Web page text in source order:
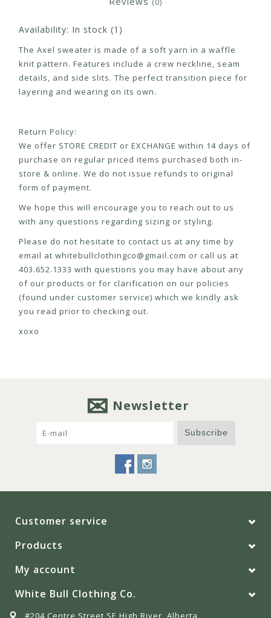
(0)
Availability: In stock (1)
The Axel sweater is made of a soft yarn in a waffle
knit pattern. Features include a crew neckline, seam
details, and side slits. The perfect transition piece for
layering and wearing on its own.
Return Policy:
We offer STORE CREDIT or EXCHANGE within 14 days of
purchase on regular priced items purchased both in-
store & online. We do not issue refunds to original
form of payment.
We hope this will encourage you to reach out to us
with any questions regarding sizing or styling.
Please do not hesitate to contact us at any time by
email at whitebullclothingco@gmail.com or call us at
403.652.1333 with questions you may have about any
of our products or for clarification on our policies
(found under customer service) which we kindly ask
you read prior to checking out.
xoxo
Newsletter
Subscribe
Customer service
Products
My account
White Bull Clothing Co.
#204 Centre Street SE High River, Alberta